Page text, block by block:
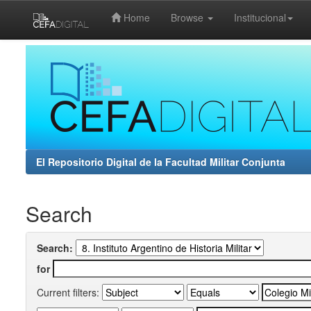
Home Browse Institucional
El Repositorio Digital de la Facultad Militar Conjunta
Search
Search:
for
Current filters: